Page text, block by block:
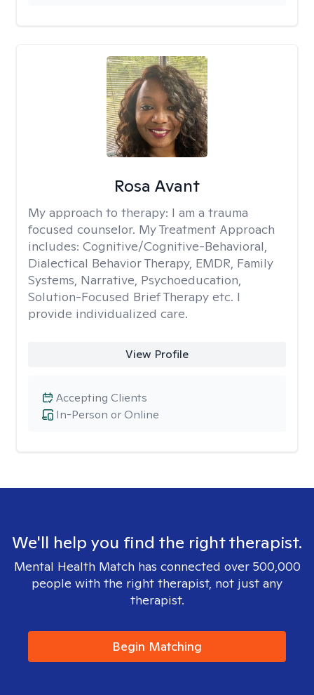
Rosa Avant
My approach to therapy: I am a trauma
focused counselor. My Treatment Approach
includes: Cognitive/Cognitive-Behavioral,
Dialectical Behavior Therapy, EMDR, Family
Systems, Narrative, Psychoeducation,
Solution-Focused Brief Therapy etc. I
provide individualized care.
View Profile
In-Person or Online
Accepting Clients
We'll help you find the right therapist.
Mental Health Match has connected over 500,000
people with the right therapist, not just any
therapist.
Begin Matching